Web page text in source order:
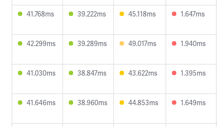
41.768ms 39.222ms 45.118ms 1.647ms
42.299ms 39.289ms 49.017ms 1.940ms
41.030ms 38.847ms 43.622ms 1.395ms
41.646ms 38.960ms 44.853ms 1.649ms